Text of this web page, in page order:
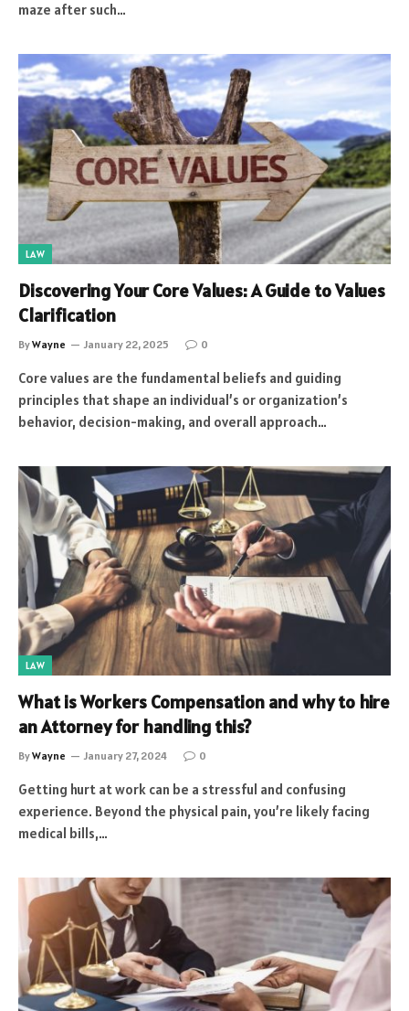
maze after such…
LAW
Discovering Your Core Values: A Guide to Values
Clarification
ByWayne January 22, 2025 0
Core values are the fundamental beliefs and guiding
principles that shape an individual’s or organization’s
behavior, decision-making, and overall approach…
LAW
What is Workers Compensation and why to hire
an Attorney for handling this?
ByWayne January 27, 2024 0
Getting hurt at work can be a stressful and confusing
experience. Beyond the physical pain, you’re likely facing
medical bills,…